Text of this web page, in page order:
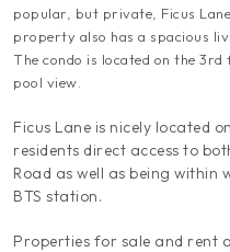
popular, but private, Ficus
property also has a spacious
The condo is located on the
pool view.
Ficus Lane is nicely located
residents direct access to
Road as well as being
BTS station.
Properties for sale and rent